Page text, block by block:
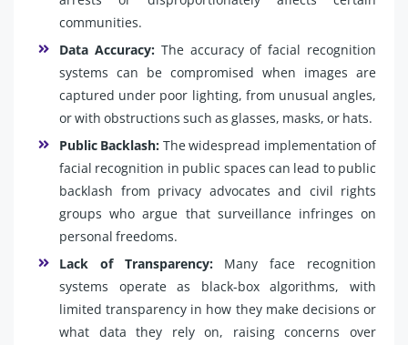
communities.
Data Accuracy:The accuracy of facial recognition
systems can be compromised when images are
captured under poor lighting, from unusual angles,
or with obstructions such as glasses, masks, or hats.
Public Backlash: The widespread implementation of
facial recognition in public spaces can lead to public
backlash from privacy advocates and civil rights
groups who argue that surveillance infringes on
personal freedoms.
Lack of Transparency:Many face recognition
systems operate as black-box algorithms, with
limited transparency in how they make decisions or
what data they rely on, raising concerns over